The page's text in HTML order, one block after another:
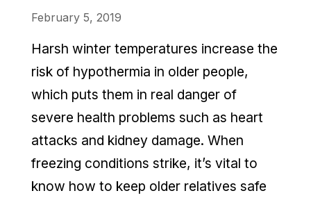
February 5, 2019
Harsh winter temperatures increase the
risk of hypothermia in older people,
which puts them in real danger of
severe health problems such as heart
attacks and kidney damage. When
freezing conditions strike, it’s vital to
know how to keep older relatives safe